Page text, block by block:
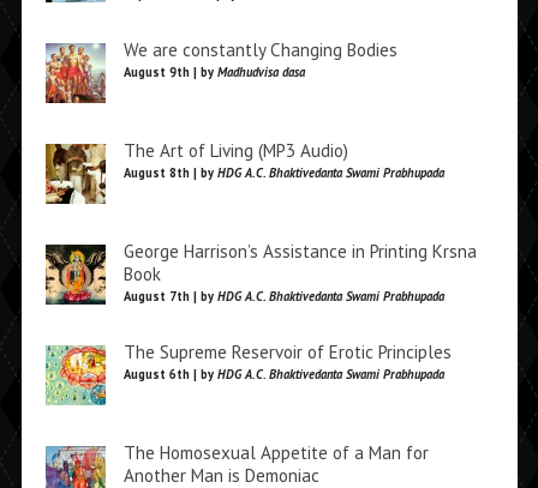
We are constantly Changing Bodies
August 9th | by Madhudvisa dasa
The Art of Living (MP3 Audio)
August 8th | by HDG A.C. Bhaktivedanta Swami Prabhupada
George Harrison’s Assistance in Printing Krsna
Book
August 7th | by HDG A.C. Bhaktivedanta Swami Prabhupada
The Supreme Reservoir of Erotic Principles
August 6th | by HDG A.C. Bhaktivedanta Swami Prabhupada
The Homosexual Appetite of a Man for
Another Man is Demoniac